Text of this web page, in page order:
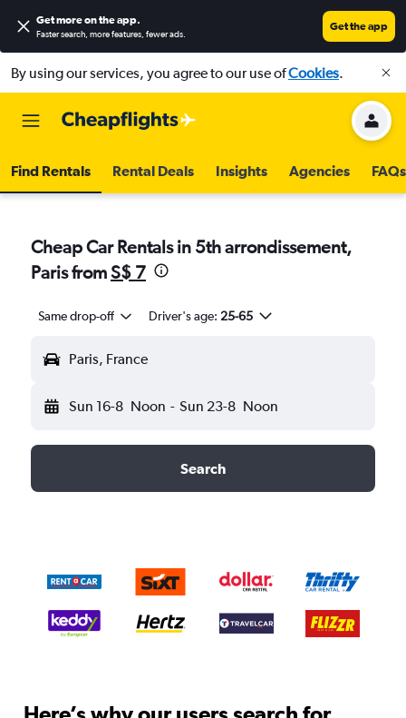
Get more on the app.
Faster search, more features, fewer ads.
Get the app
By using our services, you agree to our use ofCookies.
Find Rentals Rental Deals Insights Agencies FAQs
Cheap Car Rentals in 5th arrondissement,
Paris fromS$ 7
Same drop-off Driver's age: 25-65
Paris, France
Sun 16-8 Noon - Sun 23-8 Noon
Search